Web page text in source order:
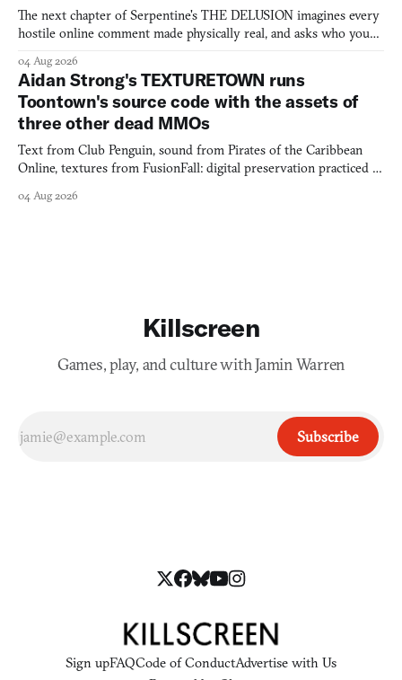
The next chapter of Serpentine's THE DELUSION imagines every
hostile online comment made physically real, and asks who you
04 Aug 2026
Aidan Strong's TEXTURETOWN runs
Toontown's source code with the assets of
three other dead MMOs
Text from Club Penguin, sound from Pirates of the Caribbean
Online, textures from FusionFall: digital preservation practiced as
04 Aug 2026
Killscreen
Games, play, and culture with Jamin Warren
Subscribe
Sign upFAQCode of ConductAdvertise with Us